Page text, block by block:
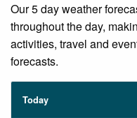
Our 5 day weather
throughout the day,
activities, travel and
forecasts.
Today